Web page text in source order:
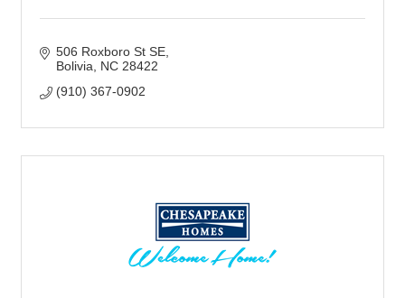
506 Roxboro St SE
Bolivia
NC 28422
(910) 367-0902